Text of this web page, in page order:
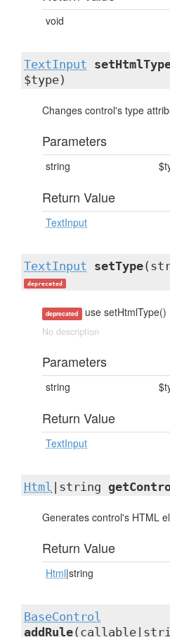
void
TextInput
$type)
Changes control's type
Parameters
string
Return Value
TextInput
TextInput setType
deprecated
deprecated use setHtmlType()
No description
Parameters
string
Return Value
TextInput
Html |string
Generates control's HTML
Return Value
Html|string
BaseControl
addRule